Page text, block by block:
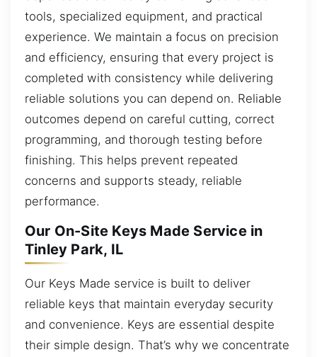
tools, specialized equipment, and practical
experience. We maintain a focus on precision
and efficiency, ensuring that every project is
completed with consistency while delivering
reliable solutions you can depend on. Reliable
outcomes depend on careful cutting, correct
programming, and thorough testing before
finishing. This helps prevent repeated
concerns and supports steady, reliable
performance.
Our On-Site Keys Made Service in
Tinley Park, IL
Our Keys Made service is built to deliver
reliable keys that maintain everyday security
and convenience. Keys are essential despite
their simple design. That’s why we concentrate